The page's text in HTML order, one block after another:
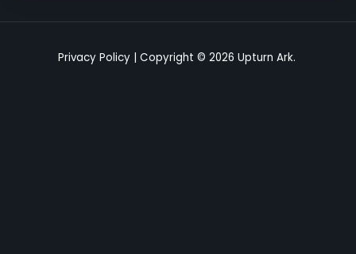
Privacy Policy| Copyright © 2026 Upturn Ark.